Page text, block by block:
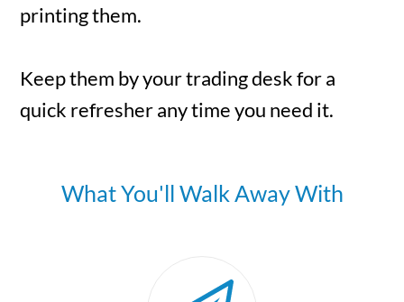
printing them.
Keep them by your trading desk for a
quick refresher any time you need it.
What You'll Walk Away With